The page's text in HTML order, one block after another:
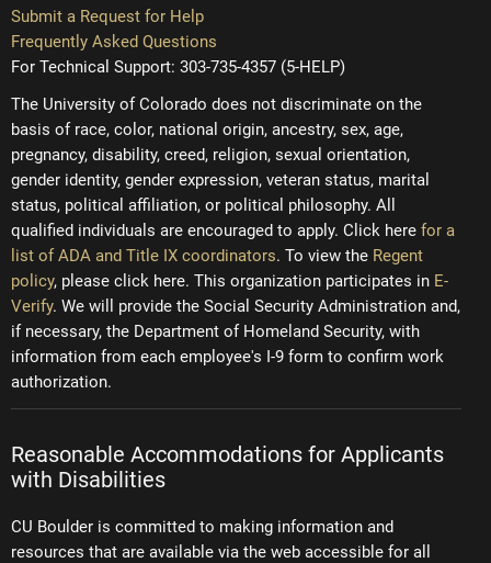
Submit a Request for Help
Frequently Asked Questions
For Technical Support: 303-735-4357 (5-HELP)
The University of Colorado does not discriminate on the
basis of race, color, national origin, ancestry, sex, age,
pregnancy, disability, creed, religion, sexual orientation,
gender identity, gender expression, veteran status, marital
status, political affiliation, or political philosophy. All
qualified individuals are encouraged to apply. Click here for a
list of ADA and Title IX coordinators. To view the Regent
policy, please click here. This organization participates in E-
Verify. We will provide the Social Security Administration and,
if necessary, the Department of Homeland Security, with
information from each employee's I-9 form to confirm work
authorization.
Reasonable Accommodations for Applicants
with Disabilities
CU Boulder is committed to making information and
resources that are available via the web accessible for all